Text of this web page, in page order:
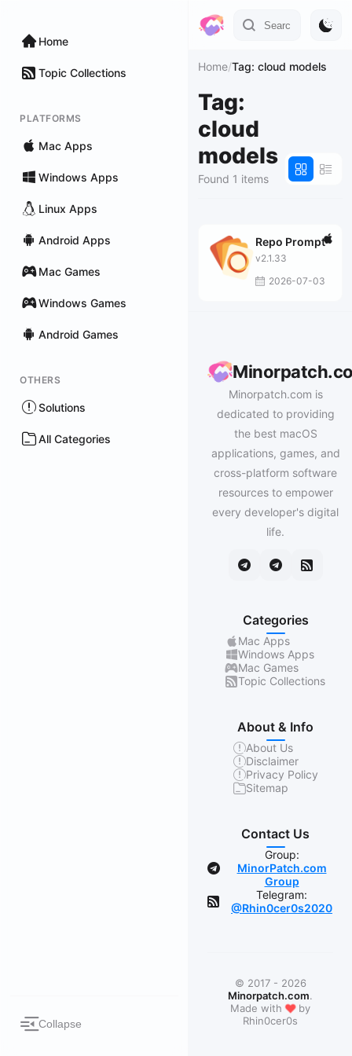
Home
Topic Collections
PLATFORMS
Mac Apps
Windows Apps
Linux Apps
Android Apps
Mac Games
Windows Games
Android Games
OTHERS
Solutions
All Categories
Collapse
Home/Tag: cloud models
Tag:
cloud
models
Found 1 items
Repo Prompt
v2.1.33
2026-07-03
Minorpatch.com is
dedicated to providing
the best macOS
applications, games, and
cross-platform software
resources to empower
every developer's digital
life.
Categories
Mac Apps
Windows Apps
Mac Games
Topic Collections
About & Info
About Us
Disclaimer
Privacy Policy
Sitemap
Contact Us
Group:
MinorPatch.com
Group
Telegram:
@Rhin0cer0s2020
© 2017 - 2026
Minorpatch.com.
Made with ❤by
Rhin0cer0s